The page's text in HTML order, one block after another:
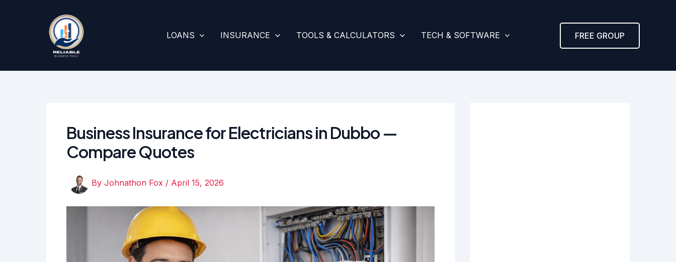
LOANS INSURANCE TOOLS & CALCULATORS TECH & SOFTWARE FREE GROUP
Business Insurance for Electricians in Dubbo —
Compare Quotes
By Johnathon Fox / April 15, 2026